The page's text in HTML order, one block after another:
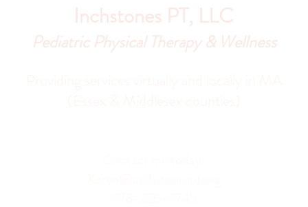
Inchstones PT, LLC
Pediatric Physical Therapy & Wellness